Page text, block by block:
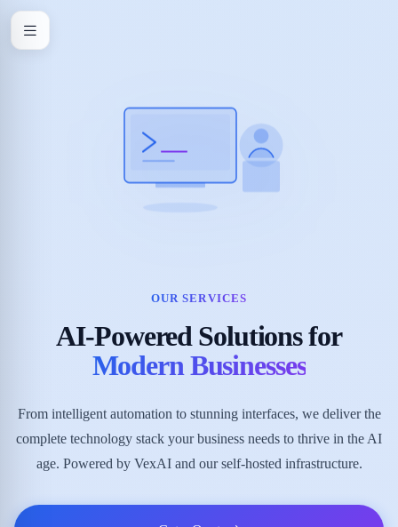
OUR SERVICES
AI-Powered Solutions for
Modern Businesses
From intelligent automation to stunning interfaces, we deliver the
complete technology stack your business needs to thrive in the AI
age. Powered by VexAI and our self-hosted infrastructure.